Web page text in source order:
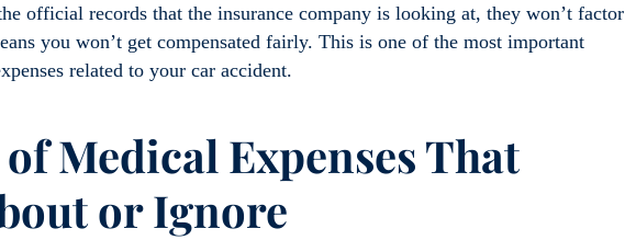
official records that the insurance company is looking at, they won’t factor
you won’t get compensated fairly. This is one of the most important
related to your car accident.
Medical Expenses That
or Ignore